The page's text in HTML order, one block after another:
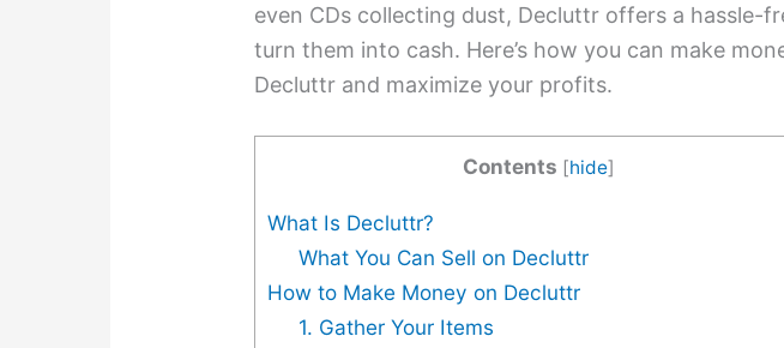
even CDs collecting dust, Decluttr offers a hassle-
turn them into cash. Here’s how you can make
Decluttr and maximize your profits.
Contents [hide]
What Is Decluttr?
What You Can Sell on Decluttr
How to Make Money on Decluttr
1. Gather Your Items